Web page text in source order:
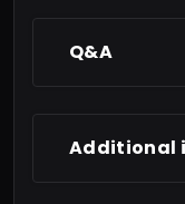
Q&A
Additional